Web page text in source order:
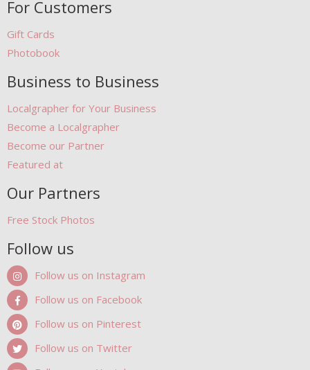
For Customers
Gift Cards
Photobook
Business to Business
Localgrapher for Your Business
Become a Localgrapher
Become our Partner
Featured at
Our Partners
Free Stock Photos
Follow us
Follow us on Instagram
Follow us on Facebook
Follow us on Pinterest
Follow us on Twitter